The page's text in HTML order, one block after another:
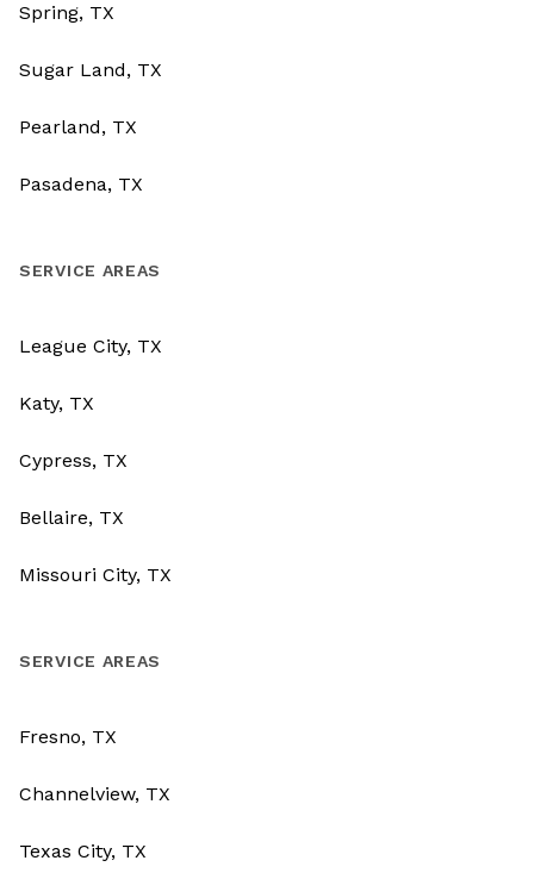
Spring, TX
Sugar Land, TX
Pearland, TX
Pasadena, TX
SERVICE AREAS
League City, TX
Katy, TX
Cypress, TX
Bellaire, TX
Missouri City, TX
SERVICE AREAS
Fresno, TX
Channelview, TX
Texas City, TX